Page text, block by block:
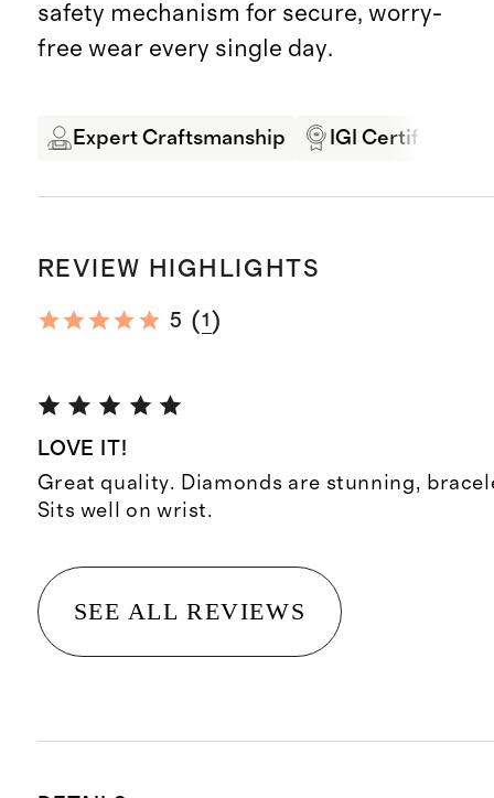
safety mechanism for secure, worry-
free wear every single day.
Expert Craftsmanship IGI Certified
REVIEW HIGHLIGHTS
5 (1 )
LOVE IT!
Great quality. Diamonds are stunning,
Sits well on wrist.
SEE ALL REVIEWS